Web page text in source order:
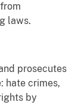
laws.
prosecutes
hate crimes,
by